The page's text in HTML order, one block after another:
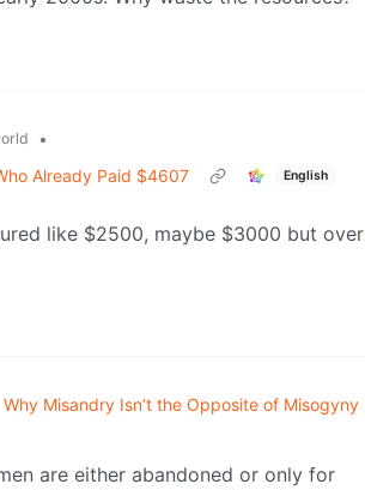
•
Already Paid $4607
English
like $2500, maybe $3000 but over
Why Misandry Isn’t the Opposite of Misogyny
are either abandoned or only for